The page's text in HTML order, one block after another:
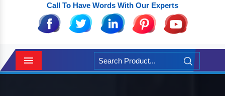
Call To Have Words With Our Experts
Menu